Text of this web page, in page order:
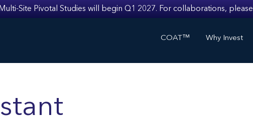
Site Pivotal Studies will begin Q1 2027. For collaborations, please
COAT™ Why Invest